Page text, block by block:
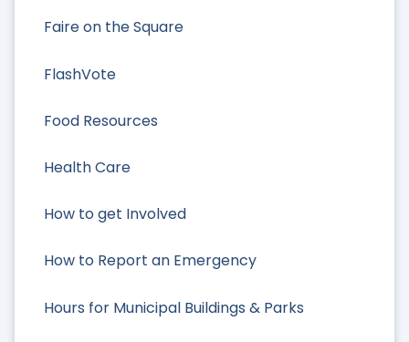
Faire on the Square
FlashVote
Food Resources
Health Care
How to get Involved
How to Report an Emergency
Hours for Municipal Buildings & Parks